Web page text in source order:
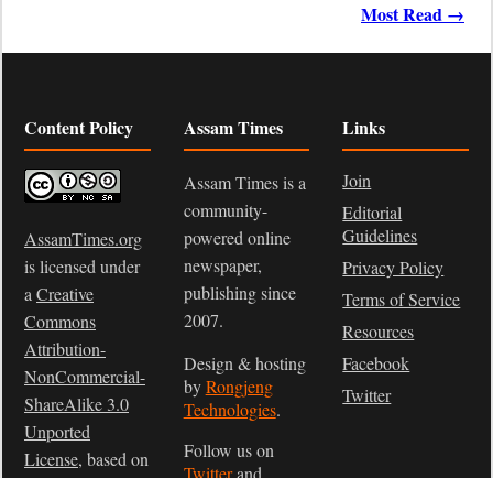
Most Read →
Content Policy
AssamTimes.org
is licensed under
a Creative
Commons
Attribution-
NonCommercial-
ShareAlike 3.0
Unported
License, based on
Assam Times
Assam Times is a
community-
powered online
newspaper,
publishing since
2007.
Design & hosting
byRongjeng
Technologies.
Follow us on
Twitterand
Links
Join
Editorial
Guidelines
Privacy Policy
Terms of Service
Resources
Facebook
Twitter